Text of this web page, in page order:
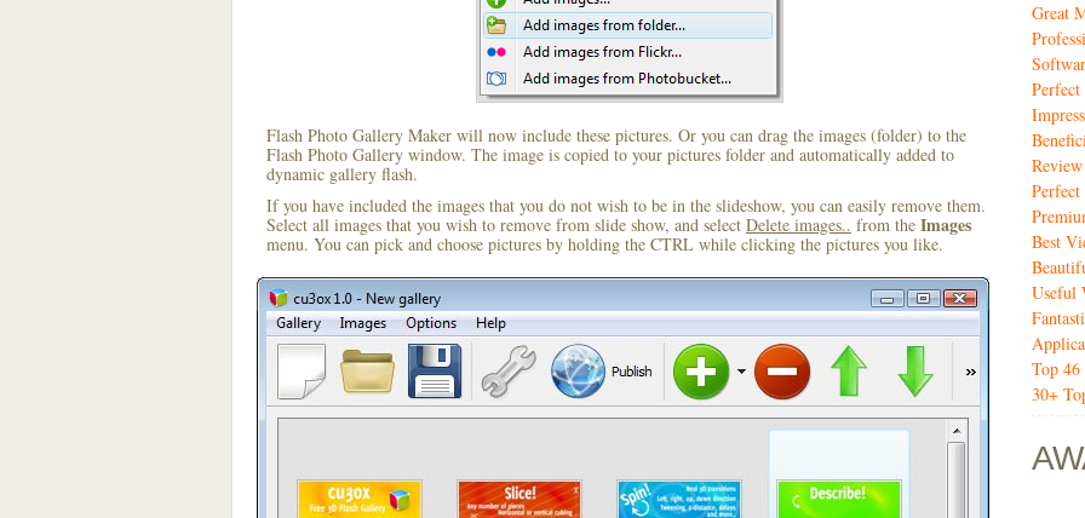
Flash Photo Gallery Maker will now include these pictures. Or you can drag the images (folder) to the
Flash Photo Gallery window. The image is copied to your pictures folder and automatically added to
dynamic gallery flash.
If you have included the images that you do not wish to be in the slideshow, you can easily remove them.
Select all images that you wish to remove from slide show, and select Delete images.. from the Images
menu. You can pick and choose pictures by holding the CTRL while clicking the pictures you like.
Great
Review
Best
Useful
Top
30+